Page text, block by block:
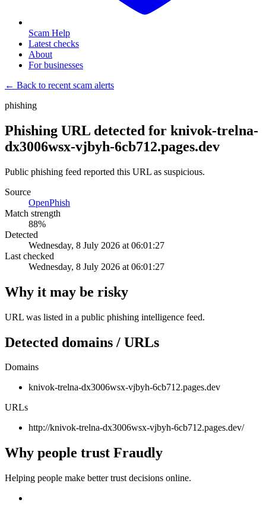
Scam Help
Latest checks
About
For businesses
← Back to recent scam alerts
phishing
Phishing URL detected for knivok-trelna-
dx3006wsx-vjbyh-6cb712.pages.dev
Public phishing feed reported this URL as suspicious.
Source
OpenPhish
Match strength
88%
Detected
Wednesday, 8 July 2026 at 06:01:27
Last checked
Wednesday, 8 July 2026 at 06:01:27
Why it may be risky
URL was listed in a public phishing intelligence feed.
Detected domains / URLs
Domains
knivok-trelna-dx3006wsx-vjbyh-6cb712.pages.dev
URLs
http://knivok-trelna-dx3006wsx-vjbyh-6cb712.pages.dev/
Why people trust Fraudly
Helping people make better trust decisions online.